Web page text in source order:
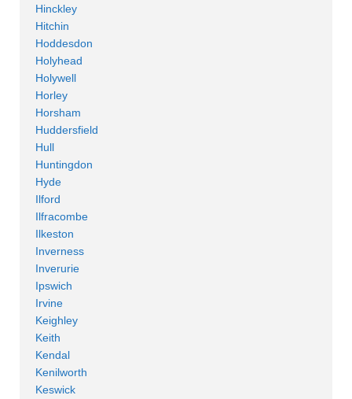
Hinckley
Hitchin
Hoddesdon
Holyhead
Holywell
Horley
Horsham
Huddersfield
Hull
Huntingdon
Hyde
Ilford
Ilfracombe
Ilkeston
Inverness
Inverurie
Ipswich
Irvine
Keighley
Keith
Kendal
Kenilworth
Keswick